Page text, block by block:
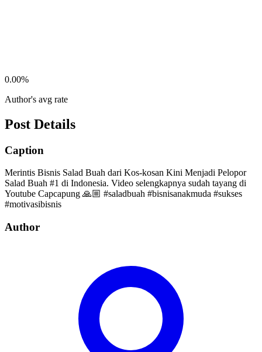
0.00%
Author's avg rate
Post Details
Caption
Merintis Bisnis Salad Buah dari Kos-kosan Kini Menjadi Pelopor
Salad Buah #1 di Indonesia. Video selengkapnya sudah tayang di
Youtube Capcapung 🙏🏼 #saladbuah #bisnisanakmuda #sukses
#motivasibisnis
Author